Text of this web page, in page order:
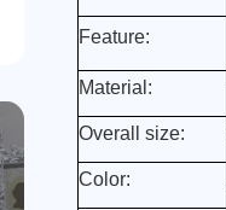
Feature:
Material:
Overall size:
Color: